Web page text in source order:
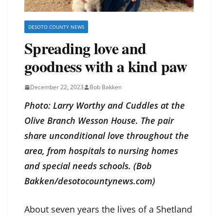
DESOTO COUNTY NEWS
Spreading love and
goodness with a kind paw
December 22, 2023 Bob Bakken
Photo: Larry Worthy and Cuddles at the
Olive Branch Wesson House. The pair
share unconditional love throughout the
area, from hospitals to nursing homes
and special needs schools. (Bob
Bakken/desotocountynews.com)
About seven years the lives of a Shetland